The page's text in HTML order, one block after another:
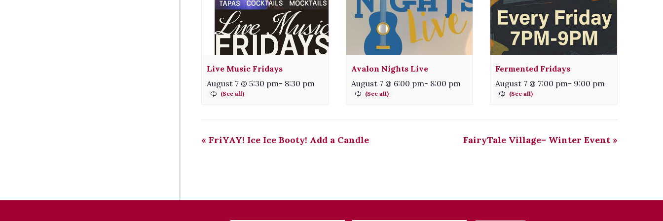
Live Music Fridays
August 7 @ 5:30 pm- 8:30 pm
Avalon Nights Live
August 7 @ 6:00 pm- 8:00 pm
Fermented Fridays
August 7 @ 7:00 pm- 9:00 pm
« FriYAY! Ice Ice Booty! Add a Candle FairyTale Village– Winter Event »